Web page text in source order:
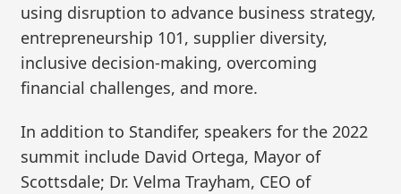
using disruption to advance business strategy,
entrepreneurship 101, supplier diversity,
inclusive decision-making, overcoming
financial challenges, and more.
In addition to Standifer, speakers for the 2022
summit include David Ortega, Mayor of
Scottsdale; Dr. Velma Trayham, CEO of